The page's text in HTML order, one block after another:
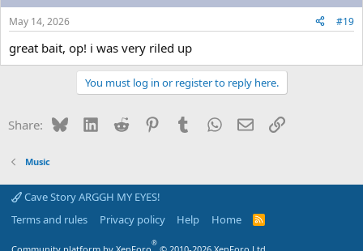
May 14, 2026
#19
great bait, op! i was very riled up
You must log in or register to reply here.
Share: BlueskyLinkedIn
Reddit PinterestTumblrWhatsApp
EmailLink
Music
Cave Story ARGGH MY EYES!
Terms and rules
Privacy policy Help Home
R
®